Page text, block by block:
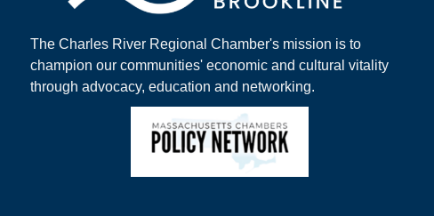
The Charles River Regional Chamber's mission is to
champion our communities' economic and cultural vitality
through advocacy, education and networking.